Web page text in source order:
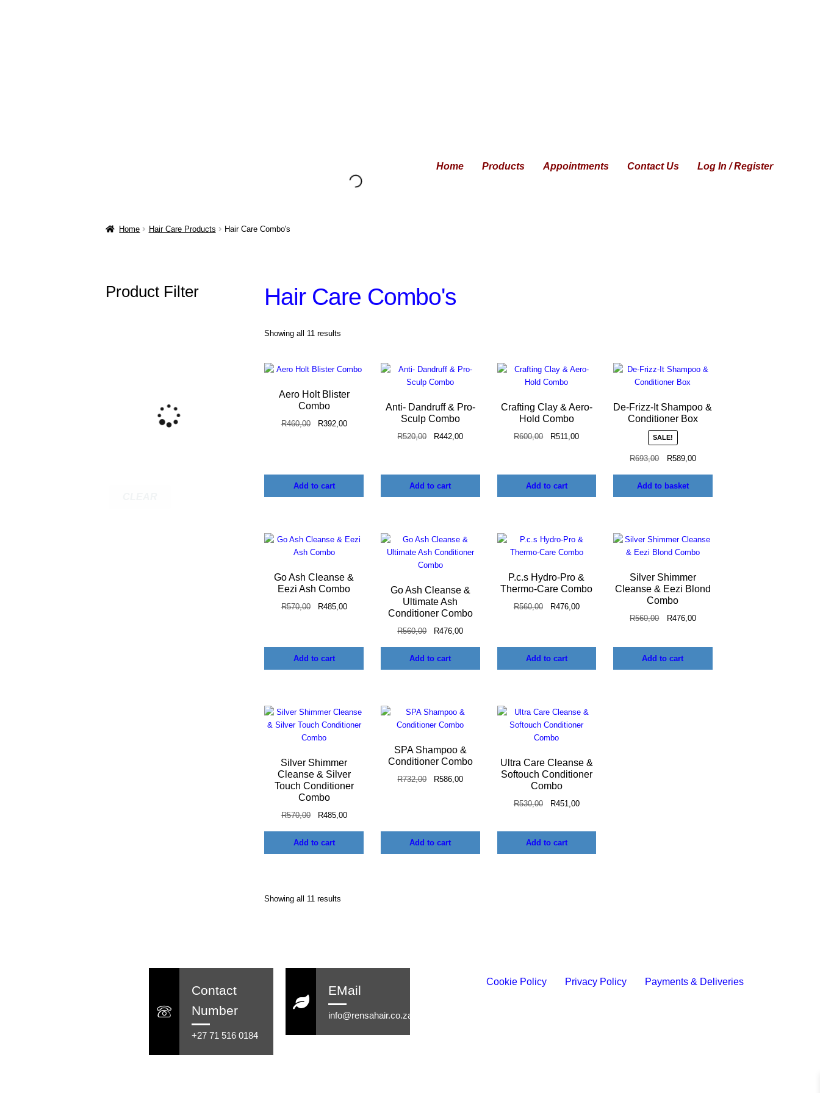
Home Products Appointments Contact Us Log In / Register
Home Hair Care Products Hair Care Combo's
Hair Care Combo's
Showing all 11 results
Aero Holt Blister
Combo
R460,00 R392,00
Add to cart
Anti- Dandruff & Pro-
Sculp Combo
R520,00 R442,00
Add to cart
Crafting Clay & Aero-
Hold Combo
R600,00 R511,00
Add to cart
De-Frizz-It Shampoo &
Conditioner Box
SALE!
R693,00 R589,00
Add to basket
Go Ash Cleanse &
Eezi Ash Combo
R570,00 R485,00
Add to cart
Go Ash Cleanse &
Ultimate Ash
Conditioner Combo
R560,00 R476,00
Add to cart
P.c.s Hydro-Pro &
Thermo-Care Combo
R560,00 R476,00
Add to cart
Silver Shimmer
Cleanse & Eezi Blond
Combo
R560,00 R476,00
Add to cart
Silver Shimmer
Cleanse & Silver
Touch Conditioner
Combo
R570,00 R485,00
Add to cart
SPA Shampoo &
Conditioner Combo
R732,00 R586,00
Add to cart
Ultra Care Cleanse &
Softouch Conditioner
Combo
R530,00 R451,00
Add to cart
Showing all 11 results
Product Filter
Contact
Number
+27 71 516 0184
EMail
info@rensahair.co.za
Cookie Policy Privacy Policy Payments & Deliveries